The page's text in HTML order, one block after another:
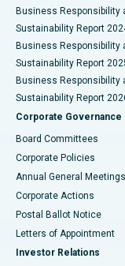
Best Hospital in
Best Hospital in
Best Hospital in
Best Hospital in
Best Hospital in
Best Hospital in
Best Hospital in KK
Business Responsibility
Sustainability Report
Business Responsibility
Sustainability Report
Business Responsibility
Sustainability Report
Corporate Governance
Board Committees
Corporate Policies
Annual General Meetings
Corporate Actions
Postal Ballot Notice
Letters of Appointment
Investor Relations